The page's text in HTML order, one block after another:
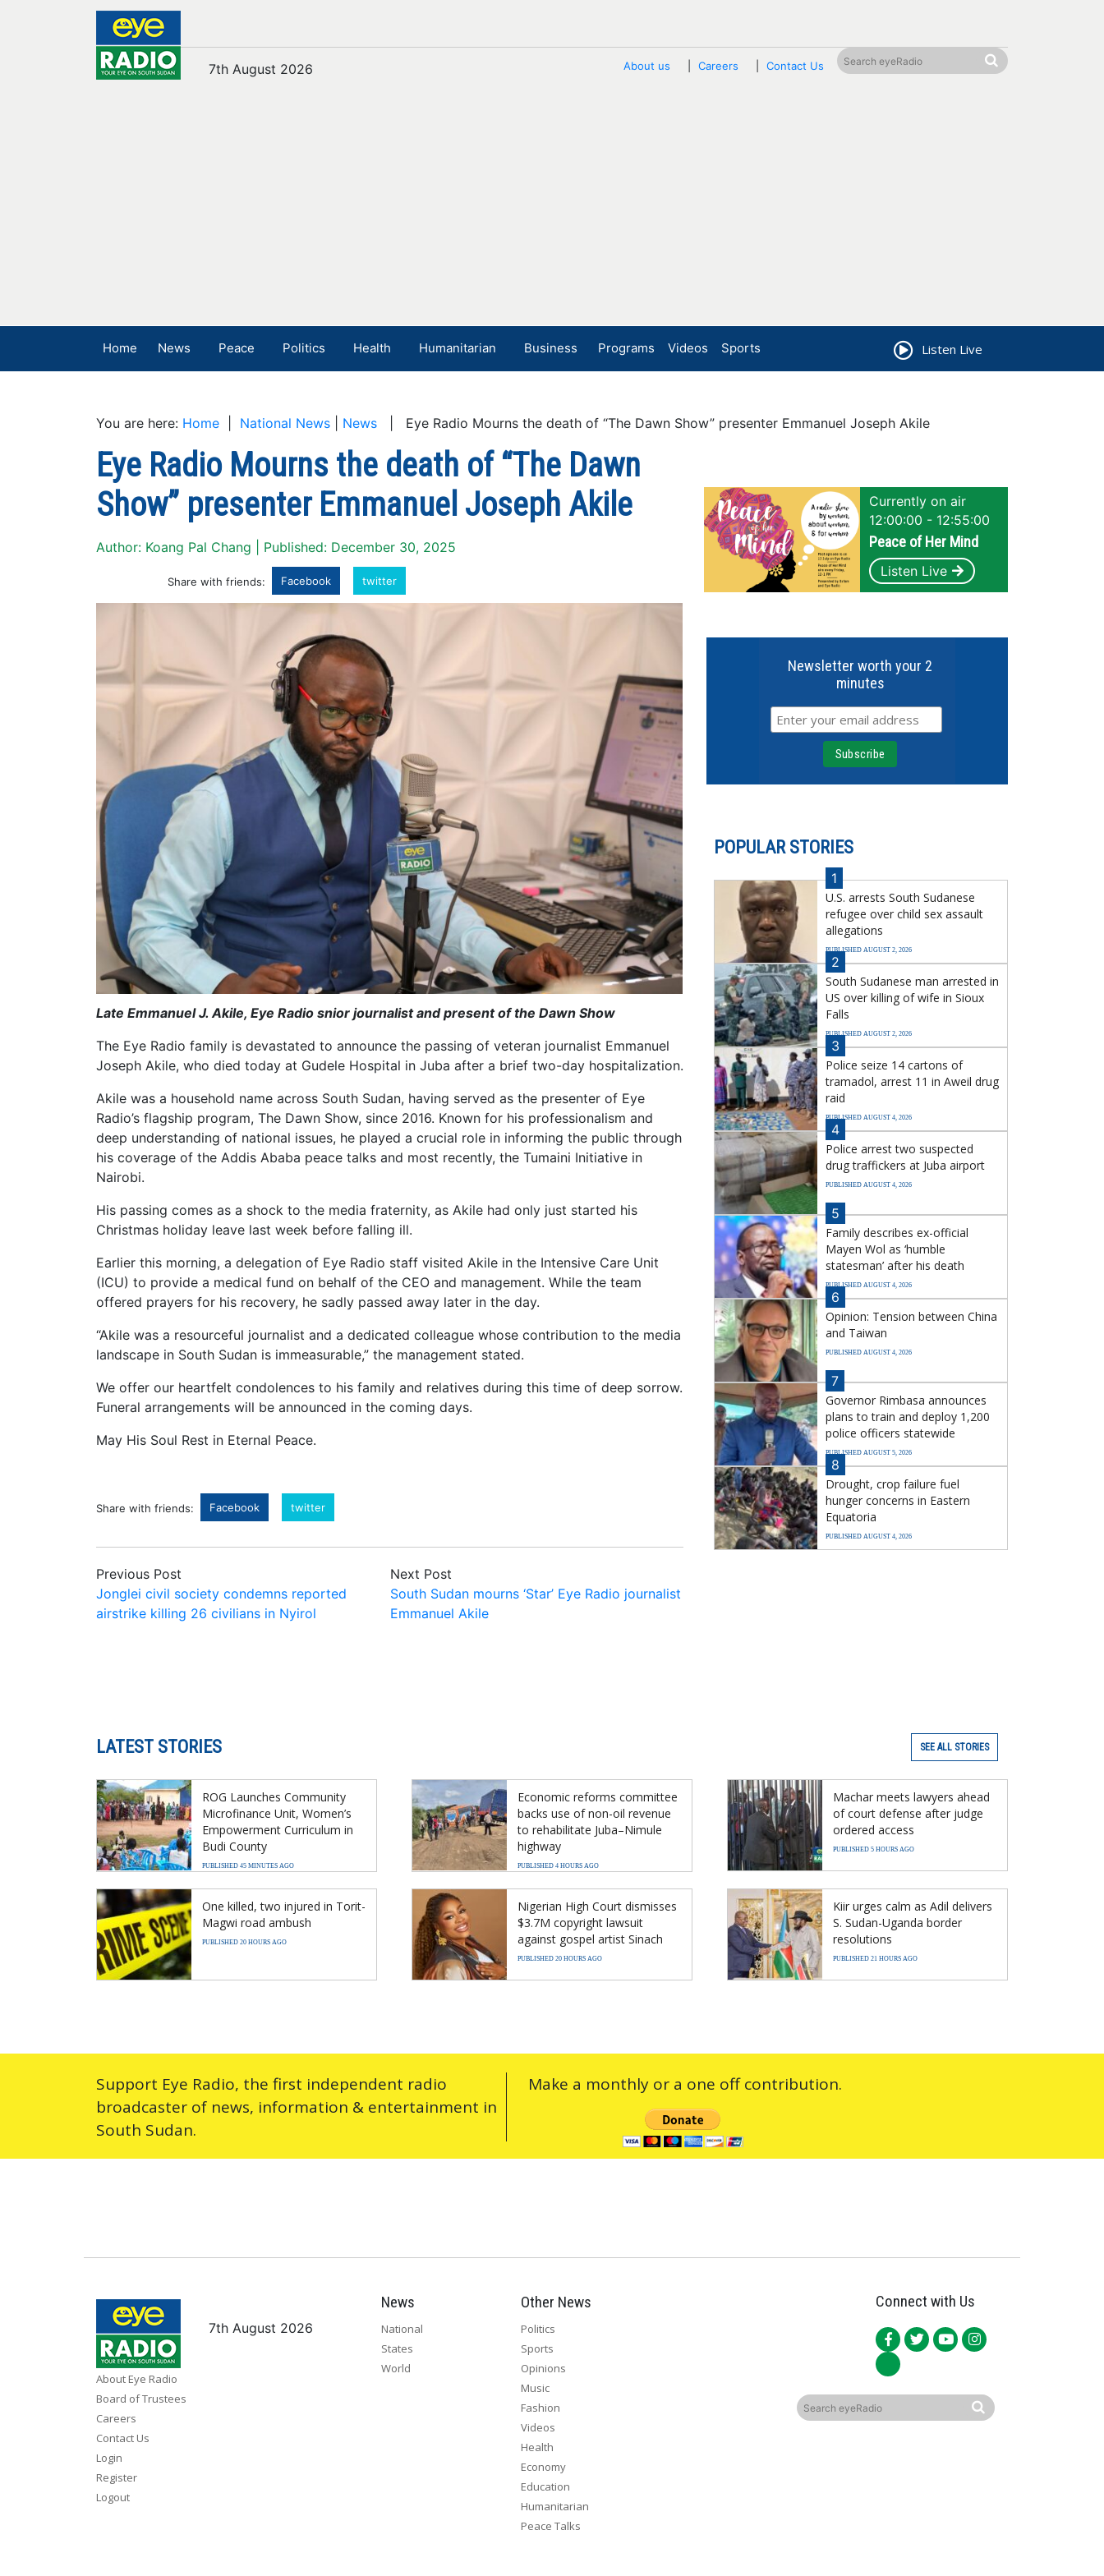
About us Careers Contact Us
7th August 2026
Home News Peace Politics Health Humanitarian Business Programs Videos Sports Listen Live
You are here: Home National News News | Eye Radio Mourns the death of “The Dawn Show” presenter Emmanuel Joseph Akile
Eye Radio Mourns the death of “The Dawn
Show” presenter Emmanuel Joseph Akile
Author: Koang Pal Chang | Published: December 30, 2025
Share with friends: Facebook twitter
Late Emmanuel J. Akile, Eye Radio snior journalist and present of the Dawn Show
The Eye Radio family is devastated to announce the passing of veteran journalist Emmanuel
Joseph Akile, who died today at Gudele Hospital in Juba after a brief two-day hospitalization.
Akile was a household name across South Sudan, having served as the presenter of Eye
Radio’s flagship program, The Dawn Show, since 2016. Known for his professionalism and
deep understanding of national issues, he played a crucial role in informing the public through
his coverage of the Addis Ababa peace talks and most recently, the Tumaini Initiative in
Nairobi.
His passing comes as a shock to the media fraternity, as Akile had only just started his
Christmas holiday leave last week before falling ill.
Earlier this morning, a delegation of Eye Radio staff visited Akile in the Intensive Care Unit
(ICU) to provide a medical fund on behalf of the CEO and management. While the team
offered prayers for his recovery, he sadly passed away later in the day.
“Akile was a resourceful journalist and a dedicated colleague whose contribution to the media
landscape in South Sudan is immeasurable,” the management stated.
We offer our heartfelt condolences to his family and relatives during this time of deep sorrow.
Funeral arrangements will be announced in the coming days.
May His Soul Rest in Eternal Peace.
Share with friends: Facebook twitter
Previous Post
Jonglei civil society condemns reported
airstrike killing 26 civilians in Nyirol
Next Post
South Sudan mourns ‘Star’ Eye Radio journalist
Emmanuel Akile
Currently on air
12:00:00 - 12:55:00
Peace of Her Mind
Listen Live
Newsletter worth your 2
minutes
POPULAR STORIES
1
U.S. arrests South Sudanese
refugee over child sex assault
allegations
PUBLISHED AUGUST 2, 2026
2
South Sudanese man arrested in
US over killing of wife in Sioux
Falls
PUBLISHED AUGUST 2, 2026
3
Police seize 14 cartons of
tramadol, arrest 11 in Aweil drug
raid
PUBLISHED AUGUST 4, 2026
4
Police arrest two suspected
drug traffickers at Juba airport
PUBLISHED AUGUST 4, 2026
5
Family describes ex-official
Mayen Wol as ‘humble
statesman’ after his death
PUBLISHED AUGUST 4, 2026
6
Opinion: Tension between China
and Taiwan
PUBLISHED AUGUST 4, 2026
7
Governor Rimbasa announces
plans to train and deploy 1,200
police officers statewide
PUBLISHED AUGUST 5, 2026
8
Drought, crop failure fuel
hunger concerns in Eastern
Equatoria
PUBLISHED AUGUST 4, 2026
LATEST STORIES SEE ALL STORIES
ROG Launches Community
Microfinance Unit, Women’s
Empowerment Curriculum in
Budi County
PUBLISHED 45 MINUTES AGO
Economic reforms committee
backs use of non-oil revenue
to rehabilitate Juba–Nimule
highway
PUBLISHED 4 HOURS AGO
Machar meets lawyers ahead
of court defense after judge
ordered access
PUBLISHED 5 HOURS AGO
One killed, two injured in Torit-
Magwi road ambush
PUBLISHED 20 HOURS AGO
Nigerian High Court dismisses
$3.7M copyright lawsuit
against gospel artist Sinach
PUBLISHED 20 HOURS AGO
Kiir urges calm as Adil delivers
S. Sudan-Uganda border
resolutions
PUBLISHED 21 HOURS AGO
Support Eye Radio, the first independent radio
broadcaster of news, information & entertainment in
South Sudan.
Make a monthly or a one off contribution.
About Eye Radio
Board of Trustees
Careers
Contact Us
Login
Register
Logout
Connect with Us
7th August 2026
News
National
States
World
Other News
Politics
Sports
Opinions
Music
Fashion
Videos
Health
Economy
Education
Humanitarian
Peace Talks